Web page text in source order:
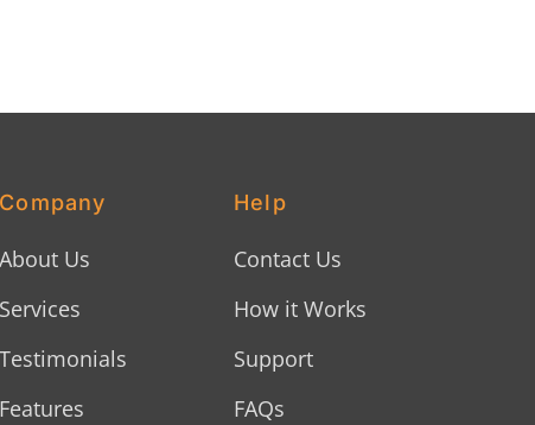
Company
About Us
Services
Testimonials
Features
Help
Contact Us
How it Works
Support
FAQs